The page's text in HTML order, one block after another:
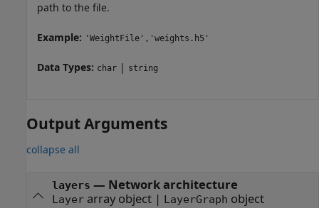
path to the file.
Example: 'WeightFile','weights.h5'
Data Types: char | string
Output Arguments
collapse all
layers — Network architecture
Layerarray object | LayerGraph object